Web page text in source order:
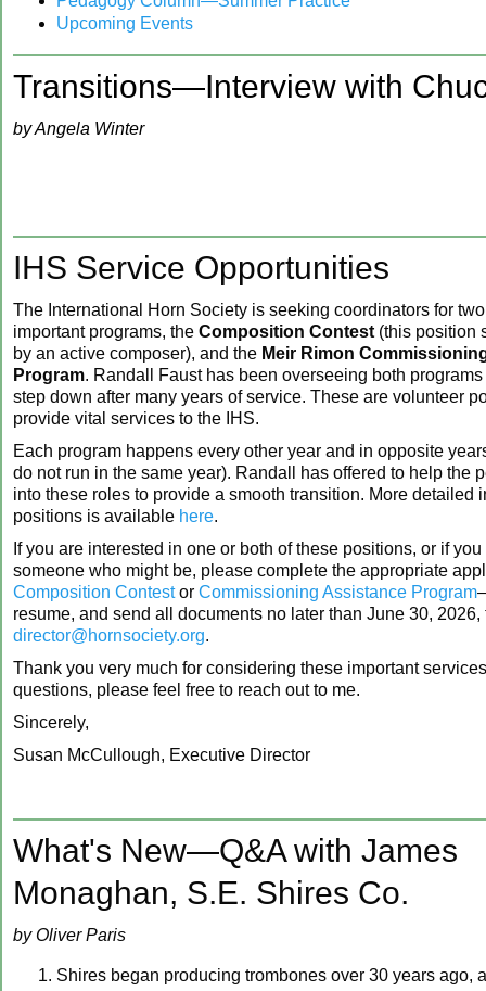
‍Upcoming Events
‍Transitions—Interview with
by Angela Winter
IHS Service Opportunities
The International Horn Society is seeking coordinators for
important programs, the Composition Contest (this position
by an active composer), and the Meir Rimon
Program. Randall Faust has been overseeing both
step down after many years of service. These are volunteer
provide vital services to the IHS.
Each program happens every other year and in opposite
do not run in the same year). Randall has offered to help the
into these roles to provide a smooth transition. More detailed
positions is available here.
If you are interested in one or both of these positions, or if
someone who might be, please complete the appropriate
Composition Contestor Commissioning Assistance Program
resume, and send all documents no later than June 30,
director@hornsociety.org.
Thank you very much for considering these important
questions, please feel free to reach out to me.
Sincerely,
Susan McCullough, Executive Director
What's New—Q&A with James
Monaghan, S.E. Shires Co.
by Oliver Paris
Shires began producing trombones over 30 years ago,